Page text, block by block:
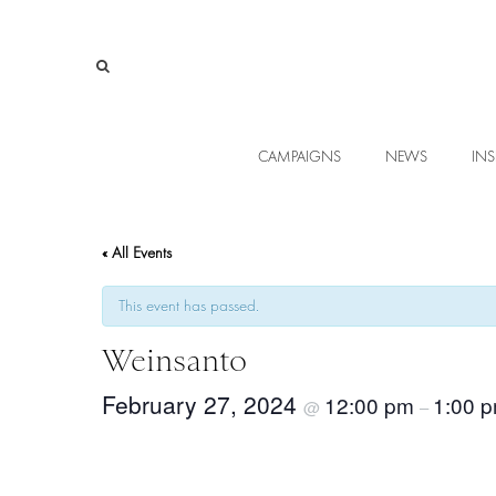
CAMPAIGNS NEWS
« All Events
This event has passed.
Weinsanto
February 27, 2024 @ 12:00 pm – 1:00